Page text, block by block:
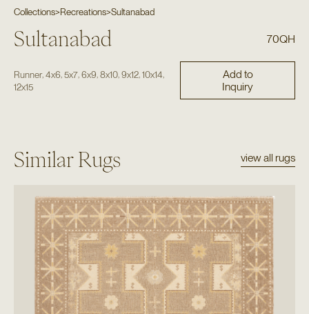
Collections>Recreations>Sultanabad
Sultanabad 70QH
Runner, 4x6 5x7, 6x9 8x10, 9x12, 10x14
12x15
Add to
Inquiry
Similar Rugs view all rugs